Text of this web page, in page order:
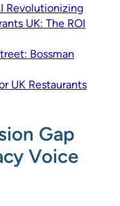
Revolutionizing
UK: The ROI
Bossman
UK Restaurants
Gap
Voice